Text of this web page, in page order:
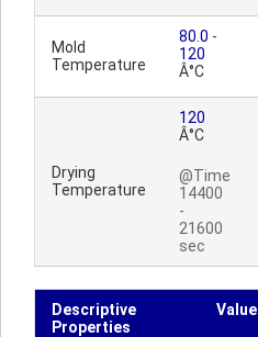
Mold
Temperature
80.0 -
120
Â°C
Drying
Temperature
120
Â°C
@Time
14400
-
21600
sec
Descriptive
Properties
Value